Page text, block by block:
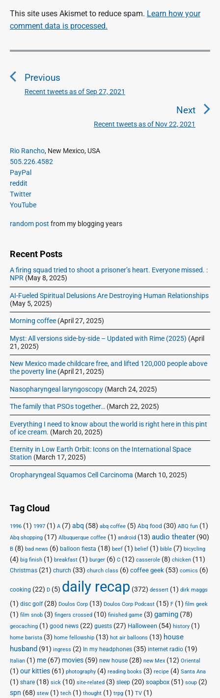
This site uses Akismet to reduce spam. Learn how your
comment data is processed.
P
s
i
g
a
t
i
o
n
Previous
P
o
u
s
p
o
t
Recent tweets as of Sep 27, 2021
Next
N
Recent tweets as of Nov 22, 2021
P
r
i
m
a
r
S
e
a
r
Rio Rancho, New Mexico, USA
505.226.4582
PayPal
reddit
Twitter
YouTube
random post from my blogging years
Recent Posts
A firing squad tried to shoot a prisoner’s heart. Everyone missed. :
NPR (May 8, 2025)
AI-Fueled Spiritual Delusions Are Destroying Human Relationships
(May 5, 2025)
Morning coffee (April 27, 2025)
Myst: All versions side-by-side – Updated with Rime (2025) (April
21, 2025)
New Mexico made childcare free, and lifted 120,000 people above
the poverty line (April 21, 2025)
Nasopharyngeal laryngoscopy (March 24, 2025)
The family that PSOs together… (March 22, 2025)
Everything I need to know about the world is right here in this pint
of ice cream. (March 20, 2025)
Eternity in Low Earth Orbit: Icons on the International Space
Station (March 17, 2025)
Oropharyngeal Squamos Cell Carcinoma (March 10, 2025)
Tag Cloud
1996 (1) 1997 (1) A (7) abq (58) abq coffee (5) Abq food (30) ABQ fun (1)
Abq shopping (17) Albuquerque coffee (1) android (13) audio theater (90)
B (8) bad news (6) balloon fiesta (18) beef (1) belief (1) bible (7) bicycling
(4) big finish (1) breakfast (1) burger (6) C (12) casserole (8) chicken (11)
Christmas (21) church (33) church class (6) coffee geek (53) comics (6)
cooking (22) D (5) daily recap (372) dessert (1) dirk maggs
(1) disc golf(28) Doulos Corp (13) Doulos Corp Podcast (15) F (1) film geek
(1) film snob (3) fingers crossed (10) finished game (3) gaming (78)
geocaching (1) good news (22) guests (27) Halloween (54) history (1)
home barista (3) home fellowship (13) hot air balloons (13) house
husband (91) ingress (2) In my headphones (35) internet radio (19)
Italian (1) me (67) movies (59) new house (28) new Mex (12) Oriental
(1) our kitties (61) photography (4) reading books (3) recipe (4) Santa Ana
(1) share (18) sick (10) site-related (3) sleep (20) soapbox (51) soup (2)
spn (68) stew (1) tech (1) thought (1) trpg (1) TV (1)